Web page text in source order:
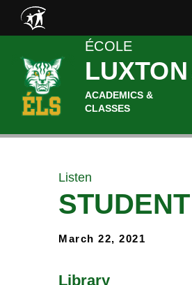
Skip to main content
ÉCOLE
LUXTON
ACADEMICS &
CLASSES
Listen
March 22, 2021
Library